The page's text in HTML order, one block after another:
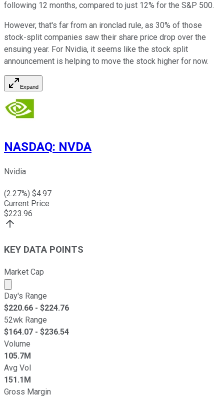
following 12 months, compared to just 12% for the S&P 500.
However, that's far from an ironclad rule, as 30% of those
stock-split companies saw their share price drop over the
ensuing year. For Nvidia, it seems like the stock split
announcement is helping to move the stock higher for now.
Expand
NASDAQ: NVDA
Nvidia
(2.27%) $4.97
Current Price
$223.96
KEY DATA POINTS
Market Cap
Market cap calculated using publicly traded shares
Day's Range
$220.66 - $224.76
52wk Range
$164.07 - $236.54
Volume
105.7M
Avg Vol
151.1M
Gross Margin